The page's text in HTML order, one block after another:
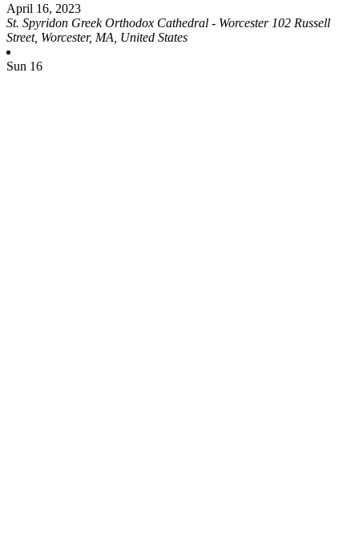
April 16, 2023
St. Spyridon Greek Orthodox Cathedral - Worcester 102 Russell
Street, Worcester, MA, United States
Sun 16